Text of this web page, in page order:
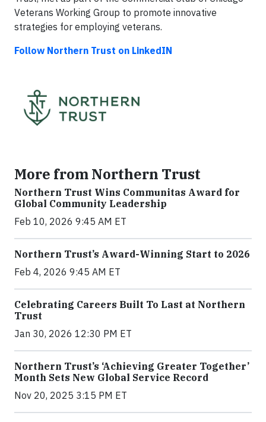
Veterans Working Group to promote innovative
strategies for employing veterans.
Follow Northern Trust on LinkedIN
More from Northern Trust
Northern Trust Wins Communitas Award for
Global Community Leadership
Feb 10, 2026 9:45 AM ET
Northern Trust’s Award-Winning Start to 2026
Feb 4, 2026 9:45 AM ET
Celebrating Careers Built To Last at Northern
Trust
Jan 30, 2026 12:30 PM ET
Northern Trust’s ‘Achieving Greater Together’
Month Sets New Global Service Record
Nov 20, 2025 3:15 PM ET